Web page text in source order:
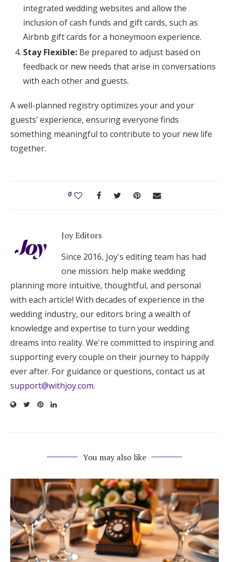
integrated wedding websites and allow the
inclusion of cash funds and gift cards, such as
Airbnb gift cards for a honeymoon experience.
Stay Flexible: Be prepared to adjust based on
feedback or new needs that arise in conversations
with each other and guests.
A well-planned registry optimizes your and your
guests’ experience, ensuring everyone finds
something meaningful to contribute to your new life
together.
0
Joy Editors
Since 2016, Joy's editing team has had
one mission: help make wedding
planning more intuitive, thoughtful, and personal
with each article! With decades of experience in the
wedding industry, our editors bring a wealth of
knowledge and expertise to turn your wedding
dreams into reality. We're committed to inspiring and
supporting every couple on their journey to happily
ever after. For guidance or questions, contact us at
support@withjoy.com.
You may also like